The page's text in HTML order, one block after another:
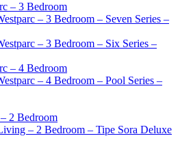
– 3 Bedroom
– 3 Bedroom – Seven Series –
– 3 Bedroom – Six Series –
– 4 Bedroom
– 4 Bedroom – Pool Series –
2 Bedroom
– 2 Bedroom – Tipe Sora Deluxe